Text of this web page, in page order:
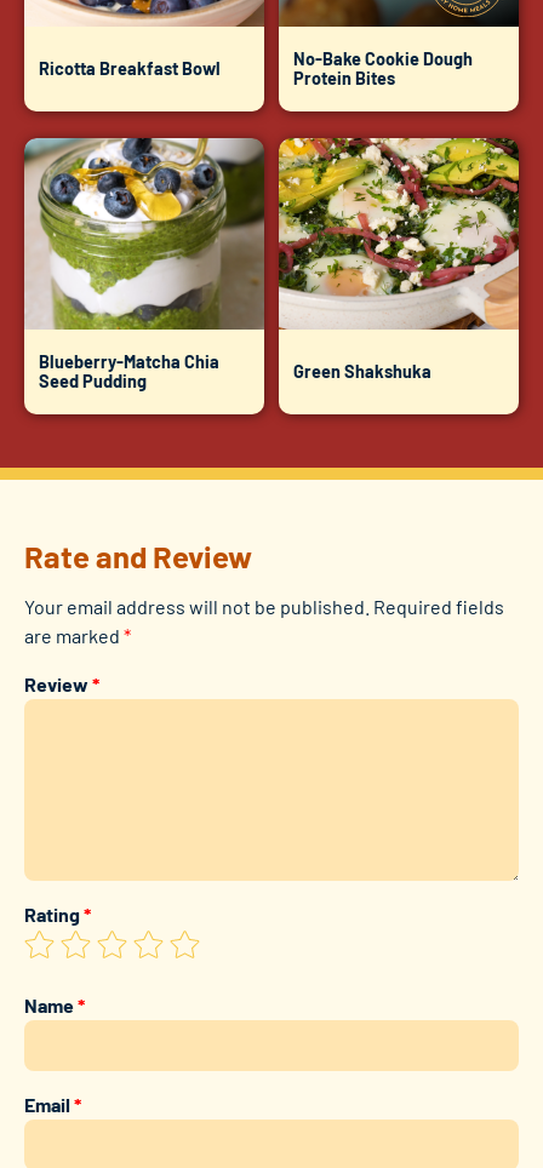
Ricotta Breakfast Bowl
No-Bake Cookie Dough
Protein Bites
Blueberry-Matcha Chia
Seed Pudding
Green Shakshuka
Rate and Review
Your email address will not be published. Required fields
are marked *
Review *
Rating*
Name*
Email*